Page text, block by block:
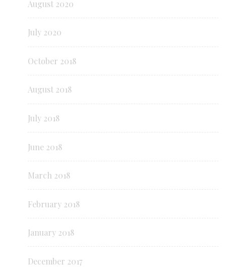
August 2020
July 2020
October 2018
August 2018
July 2018
June 2018
March 2018
February 2018
January 2018
December 2017